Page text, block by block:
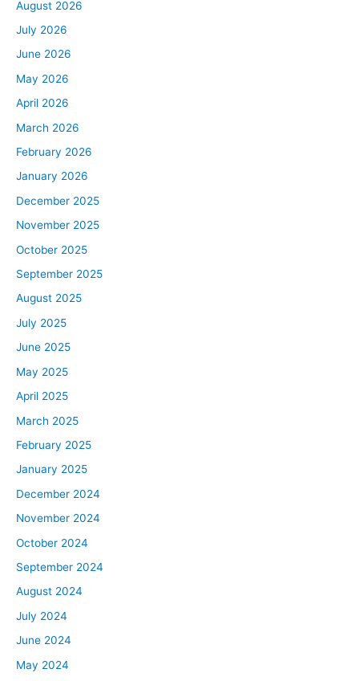
August 2026
July 2026
June 2026
May 2026
April 2026
March 2026
February 2026
January 2026
December 2025
November 2025
October 2025
September 2025
August 2025
July 2025
June 2025
May 2025
April 2025
March 2025
February 2025
January 2025
December 2024
November 2024
October 2024
September 2024
August 2024
July 2024
June 2024
May 2024